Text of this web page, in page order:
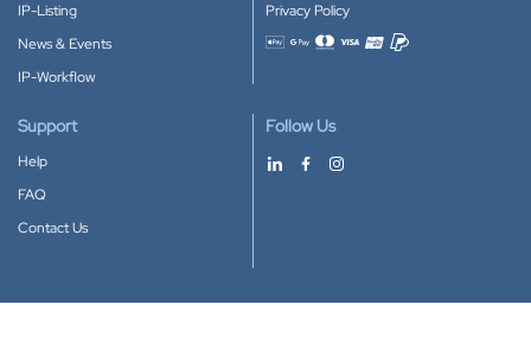
IP-Listing
News & Events
IP-Workflow
Privacy Policy
Accepted payment methods
Support
Help
FAQ
Contact Us
Follow Us